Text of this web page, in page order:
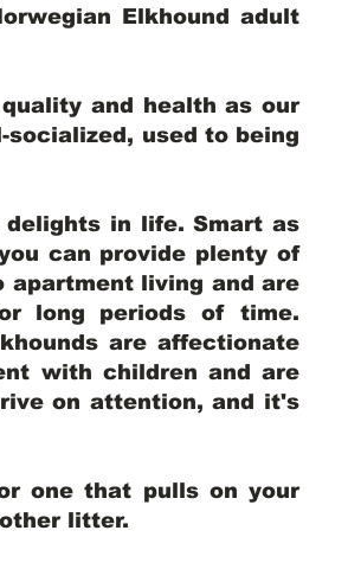
Elkhound adult
and health as our
used to being
delights in life. Smart as
can provide plenty of
apartment living and are
long periods of time.
are affectionate
with children and are
on attention, and it's
one that pulls on your
litter.